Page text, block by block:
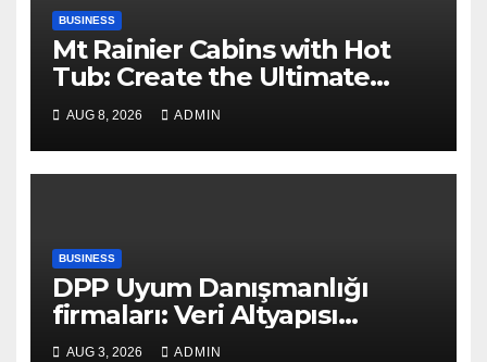
BUSINESS
Mt Rainier Cabins with Hot
Tub: Create the Ultimate
Cozy Mountain Vacation
Experience
AUG 8, 2026 ADMIN
BUSINESS
DPP Uyum Danışmanlığı
firmaları: Veri Altyapısı
Rehberi
AUG 3, 2026 ADMIN